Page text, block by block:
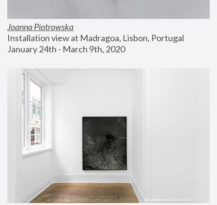
Joanna Piotrowska
Installation view at Madragoa, Lisbon, Portugal
January 24th - March 9th, 2020